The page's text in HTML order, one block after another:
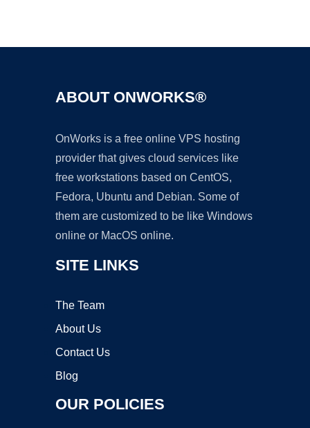
ABOUT ONWORKS®
OnWorks is a free online VPS hosting
provider that gives cloud services like
free workstations based on CentOS,
Fedora, Ubuntu and Debian. Some of
them are customized to be like Windows
online or MacOS online.
SITE LINKS
The Team
About Us
Contact Us
Blog
OUR POLICIES